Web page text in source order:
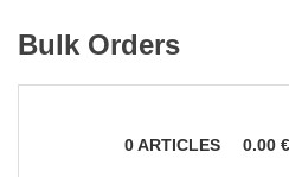
Bulk Orders
0ARTICLES 0.00 €